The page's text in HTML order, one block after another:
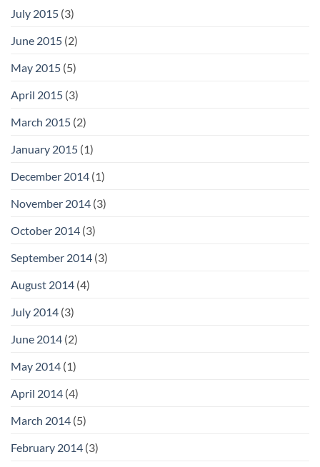
July 2015 (3)
June 2015 (2)
May 2015 (5)
April 2015 (3)
March 2015 (2)
January 2015 (1)
December 2014 (1)
November 2014 (3)
October 2014 (3)
September 2014 (3)
August 2014 (4)
July 2014 (3)
June 2014 (2)
May 2014 (1)
April 2014 (4)
March 2014 (5)
February 2014 (3)